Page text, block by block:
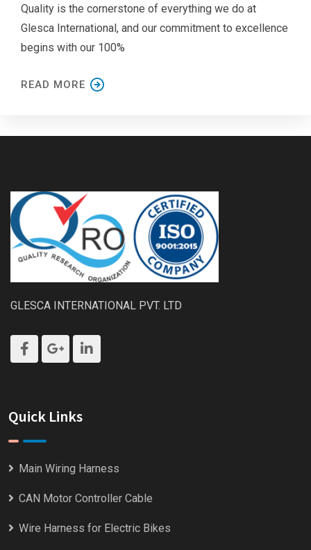
Quality is the cornerstone of everything we do at
Glesca International, and our commitment to excellence
begins with our 100%
READ MORE
GLESCA INTERNATIONAL PVT. LTD
Quick Links
Main Wiring Harness
CAN Motor Controller Cable
Wire Harness for Electric Bikes